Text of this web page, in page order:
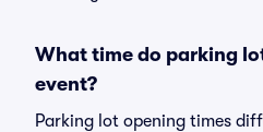
What time do parking
event?
Parking lot opening times